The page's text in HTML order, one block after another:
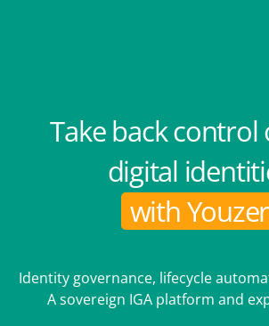
Take back control
digital
with Youzer
Identity governance, lifecycle
A sovereign IGA platform and